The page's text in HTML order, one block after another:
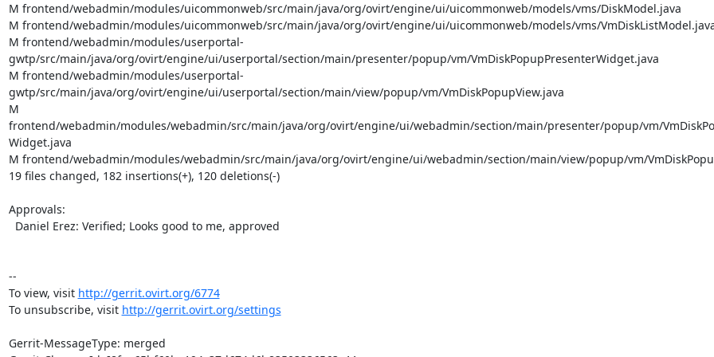
M frontend/webadmin/modules/uicommonweb/src/main/java/org/ovirt/engine/ui/uicommonweb/models/vms/DiskModel.java
M frontend/webadmin/modules/uicommonweb/src/main/java/org/ovirt/engine/ui/uicommonweb/models/vms/
M frontend/webadmin/modules/userportal-
gwtp/src/main/java/org/ovirt/engine/ui/userportal/section/main/presenter/popup/vm/VmDiskPopupPresenterWidget.java
M frontend/webadmin/modules/userportal-
gwtp/src/main/java/org/ovirt/engine/ui/userportal/section/main/view/popup/vm/VmDiskPopupView.java
M
frontend/webadmin/modules/webadmin/src/main/java/org/ovirt/engine/ui/webadmin/section/main/presenter/popup/vm/
Widget.java
M frontend/webadmin/modules/webadmin/src/main/java/org/ovirt/engine/ui/webadmin/section/main/view/popup/vm/
19 files changed, 182 insertions(+), 120 deletions(-)
Approvals:
--
To view, visit http://gerrit.ovirt.org/6774
To unsubscribe, visit http://gerrit.ovirt.org/settings
Gerrit-MessageType: merged